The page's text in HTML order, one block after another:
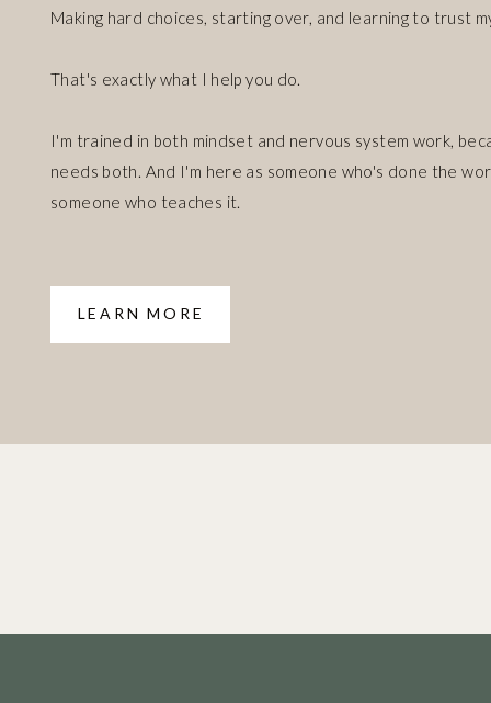
LEARN MORE
Making hard choices, starting over, and learning to trust
That's exactly what I help you do.
I'm trained in both mindset and nervous system work,
needs both. And I'm here as someone who's done the
someone who teaches it.